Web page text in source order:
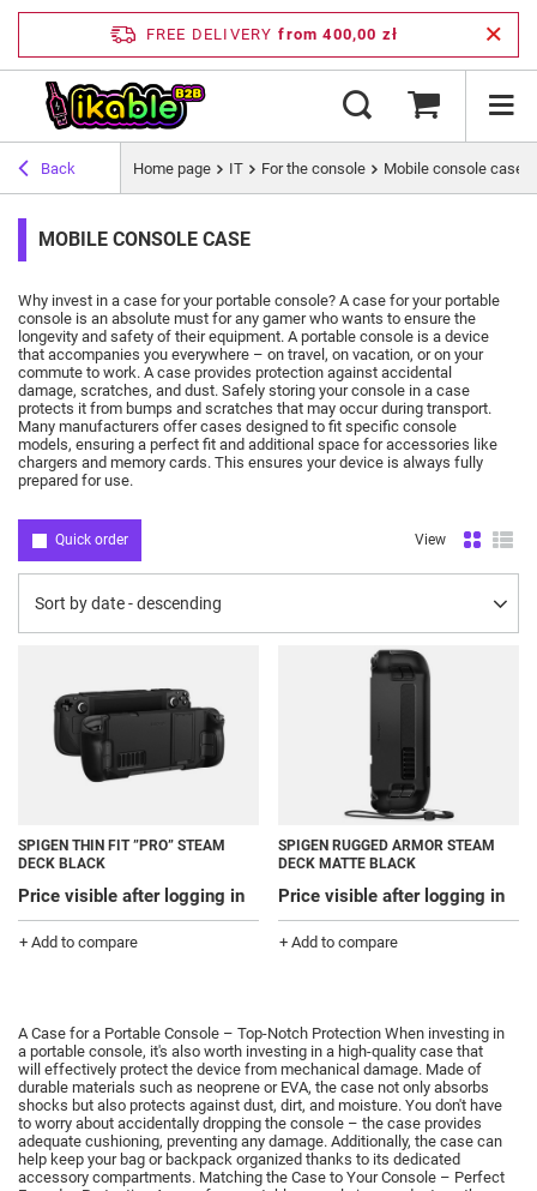
FREE DELIVERY from 400,00 zł
Back Home page IT For the console Mobile console case
MOBILE CONSOLE CASE
Why invest in a case for your portable console? A case for your portable
console is an absolute must for any gamer who wants to ensure the
longevity and safety of their equipment. A portable console is a device
that accompanies you everywhere – on travel, on vacation, or on your
commute to work. A case provides protection against accidental
damage, scratches, and dust. Safely storing your console in a case
protects it from bumps and scratches that may occur during transport.
Many manufacturers offer cases designed to fit specific console
models, ensuring a perfect fit and additional space for accessories like
chargers and memory cards. This ensures your device is always fully
prepared for use.
Quick order
Change sorting
Sort by date - descending
View
SPIGEN THIN FIT ”PRO” STEAM
DECK BLACK
Price visible after logging in
+ Add to compare
SPIGEN RUGGED ARMOR STEAM
DECK MATTE BLACK
Price visible after logging in
+ Add to compare
A Case for a Portable Console – Top-Notch Protection When investing in
a portable console, it's also worth investing in a high-quality case that
will effectively protect the device from mechanical damage. Made of
durable materials such as neoprene or EVA, the case not only absorbs
shocks but also protects against dust, dirt, and moisture. You don't have
to worry about accidentally dropping the console – the case provides
adequate cushioning, preventing any damage. Additionally, the case can
help keep your bag or backpack organized thanks to its dedicated
accessory compartments. Matching the Case to Your Console – Perfect